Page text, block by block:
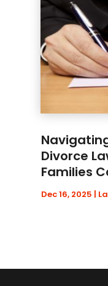
Divorce
Families
Dec 16, 2025 |